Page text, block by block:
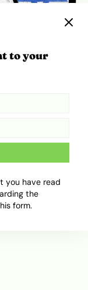
Conflict Is
to your
you have read
the
form.